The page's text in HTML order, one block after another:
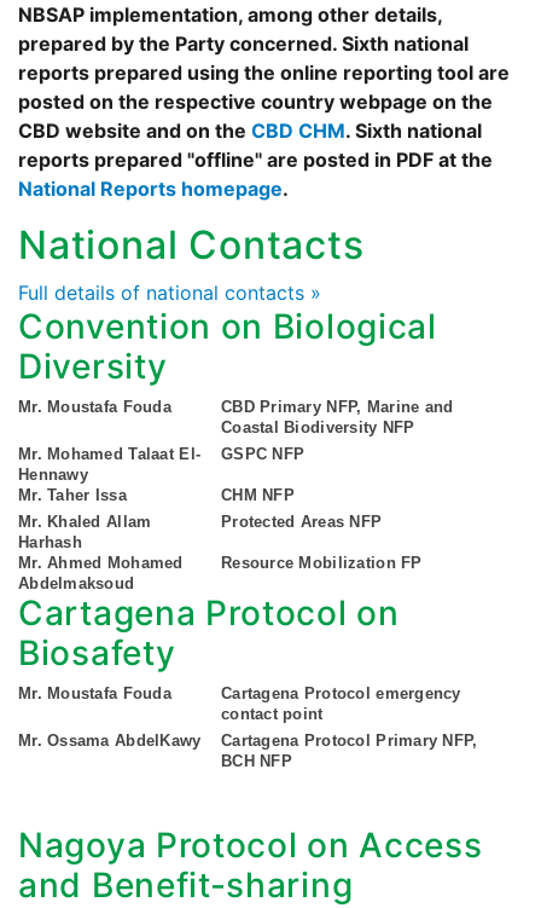
NBSAP implementation, among other details,
prepared by the Party concerned. Sixth national
reports prepared using the online reporting tool are
posted on the respective country webpage on the
CBD website and on the CBD CHM. Sixth national
reports prepared "offline" are posted in PDF at the
National Reports homepage.
National Contacts
Full details of national contacts »
Convention on Biological
Diversity
Mr. Moustafa Fouda
CBD Primary NFP, Marine and
Coastal Biodiversity NFP
Mr. Mohamed Talaat El-
Hennawy
GSPC NFP
Mr. Taher Issa
CHM NFP
Mr. Khaled Allam
Harhash
Protected Areas NFP
Mr. Ahmed Mohamed
Abdelmaksoud
Resource Mobilization FP
Cartagena Protocol on
Biosafety
Mr. Moustafa Fouda
Cartagena Protocol emergency
contact point
Mr. Ossama AbdelKawy
Cartagena Protocol Primary NFP,
BCH NFP
Nagoya Protocol on Access
and Benefit-sharing